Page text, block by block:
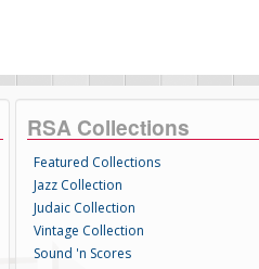
RSA Collections
Featured Collections
Jazz Collection
Judaic Collection
Vintage Collection
Sound 'n Scores